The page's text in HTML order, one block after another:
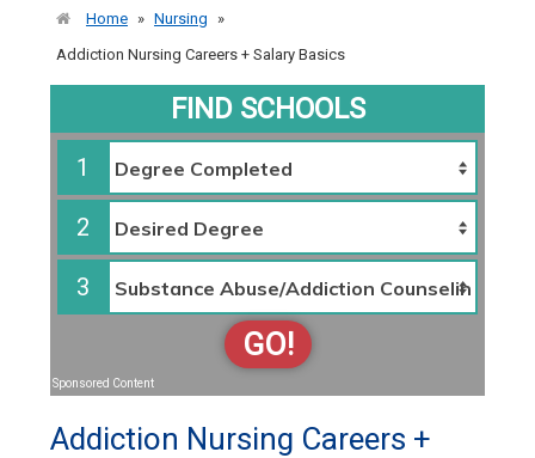
Home » Nursing
»
Addiction Nursing Careers + Salary Basics
FIND SCHOOLS
1
2
3
GO!
Sponsored Content
Addiction Nursing Careers +